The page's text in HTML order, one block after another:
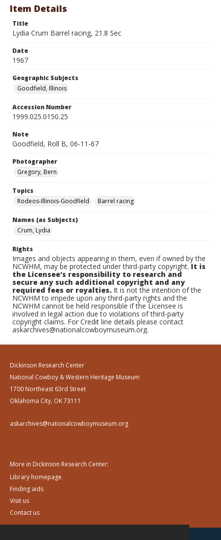
Item Details
Title
Lydia Crum Barrel racing, 21.8 Sec
Date
1967
Geographic Subjects
Goodfield, Illinois
Accession Number
1999.025.0150.25
Note
Goodfield, Roll B, 06-11-67
Photographer
Gregory, Bern
Topics
Rodeos-Illinois-Goodfield
Barrel racing
Names (as Subjects)
Crum, Lydia
Rights
Images and objects appearing in them, even if owned by the
NCWHM, may be protected under third-party copyright.It is
the Licensee's responsibility to research and
secure any such additional copyright and any
required fees or royalties. It is not the intention of the
NCWHM to impede upon any third-party rights and the
NCWHM cannot be held responsible if the Licensee is
involved in legal action due to violations of third-party
copyright claims. For Credit line details please contact
askarchives@nationalcowboymuseum.org.
Dickinson Research Center
National Cowboy & Western Heritage Museum
1700 Northeast 63rd Street
Oklahoma City, OK 73111
askarchives@nationalcowboymuseum.org
More in Dickinson Research Center:
Library homepage
Finding aids
Visit us
Contact us